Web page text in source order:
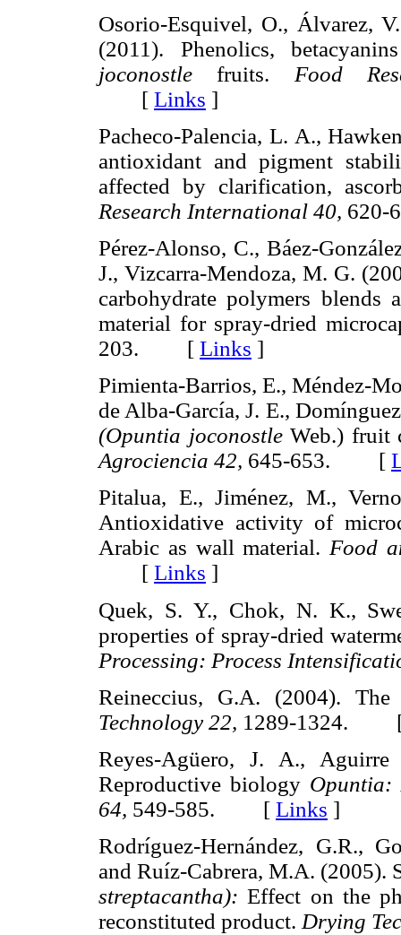
Osorio-Esquivel, O., Álvarez,
(2011). Phenolics,
joconostle fruits. Food
[ Links ]
Pacheco-Palencia, L. A.,
antioxidant and pigment
affected by clarification,
Research International 40,
Pérez-Alonso, C., Báez-
J., Vizcarra-Mendoza, M. G.
carbohydrate polymers
material for spray-dried
203. [ Links ]
Pimienta-Barrios, E., Méndez-
de Alba-García, J. E.,
(Opuntia joconostleWeb.) fruit
Agrociencia 42, 645-653. [
Pitalua, E., Jiménez, M.,
Antioxidative activity of
Arabic as wall material.Food
[ Links ]
Quek, S. Y., Chok, N. K.,
properties of spray-dried
Processing: Process
Reineccius, G.A. (2004).
Technology 22, 1289-1324.
Reyes-Agüero, J. A.,
Reproductive biology Opuntia:
64, 549-585. [ Links ]
Rodríguez-Hernández, G.R.,
and Ruíz-Cabrera, M.A. (2005).
streptacantha): Effect on the
reconstituted product. Drying